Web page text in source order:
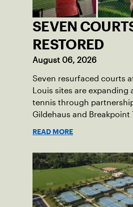
SEVEN
RESTORED
August 06, 2026
Seven resurfaced courts
Louis sites are expanding
tennis through
Gildehaus and Breakpoint
READ MORE